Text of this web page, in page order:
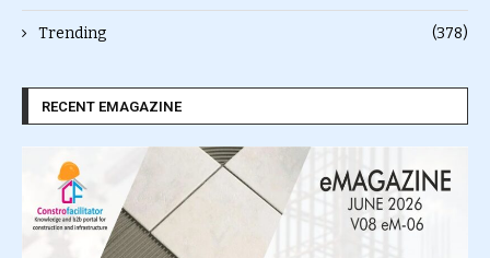
Trending (378)
RECENT EMAGAZINE